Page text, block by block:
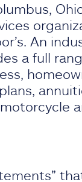
An
a full